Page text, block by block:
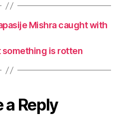
Mishra caught with
something is rotten
a Reply